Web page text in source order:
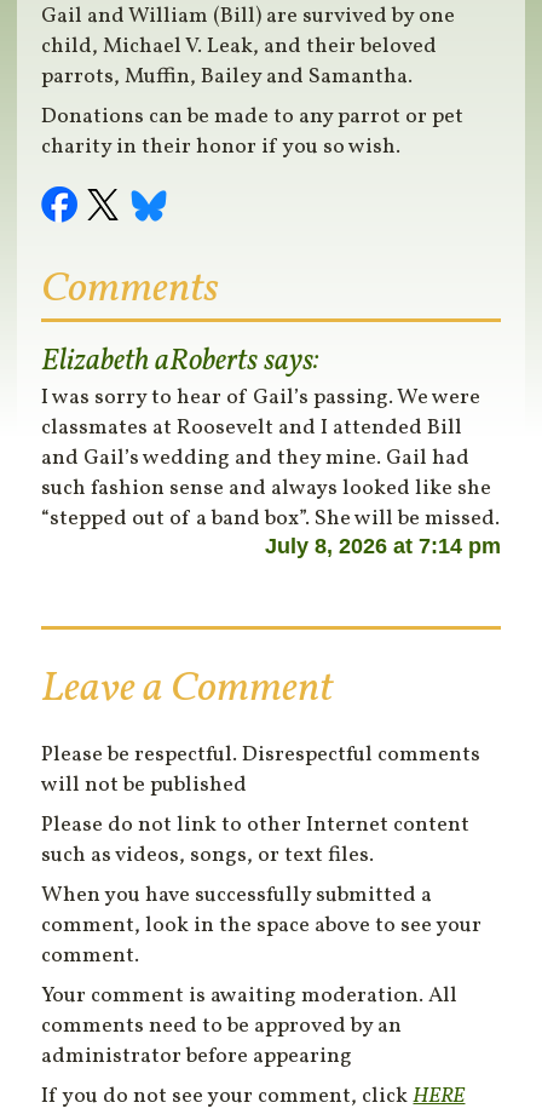
Gail and William (Bill) are survived by one
child, Michael V. Leak, and their beloved
parrots, Muffin, Bailey and Samantha.
Donations can be made to any parrot or pet
charity in their honor if you so wish.
Comments
Elizabeth aRobertssays:
I was sorry to hear of Gail’s passing. We were
classmates at Roosevelt and I attended Bill
and Gail’s wedding and they mine. Gail had
such fashion sense and always looked like she
“stepped out of a band box”. She will be missed.
July 8, 2026 at 7:14 pm
Leave a Comment
Please be respectful. Disrespectful comments
will not be published
Please do not link to other Internet content
such as videos, songs, or text files.
When you have successfully submitted a
comment, look in the space above to see your
comment.
Your comment is awaiting moderation. All
comments need to be approved by an
administrator before appearing
If you do not see your comment, clickHERE